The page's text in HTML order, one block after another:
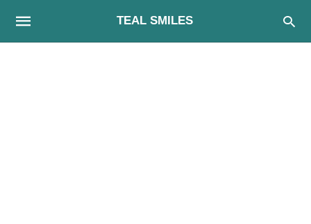
TEAL SMILES